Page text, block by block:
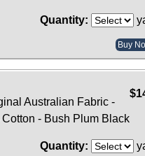
Quantity:
Buy
Australian Fabric -
Cotton - Bush Plum Black
Quantity: